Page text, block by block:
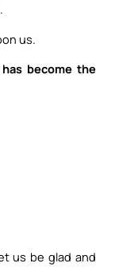
us.
become the
us be glad and